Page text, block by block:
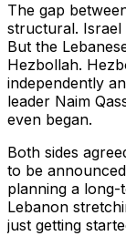
The gap
structural. Israel
But the
Hezbollah.
independently
leader Naim
even began.
Both sides
to be
planning a
Lebanon
just getting